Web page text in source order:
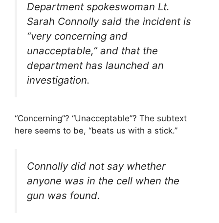
Department spokeswoman Lt.
Sarah Connolly said the incident is
“very concerning and
unacceptable,” and that the
department has launched an
investigation.
“Concerning”? “Unacceptable”? The subtext
here seems to be, “beats us with a stick.”
Connolly did not say whether
anyone was in the cell when the
gun was found.